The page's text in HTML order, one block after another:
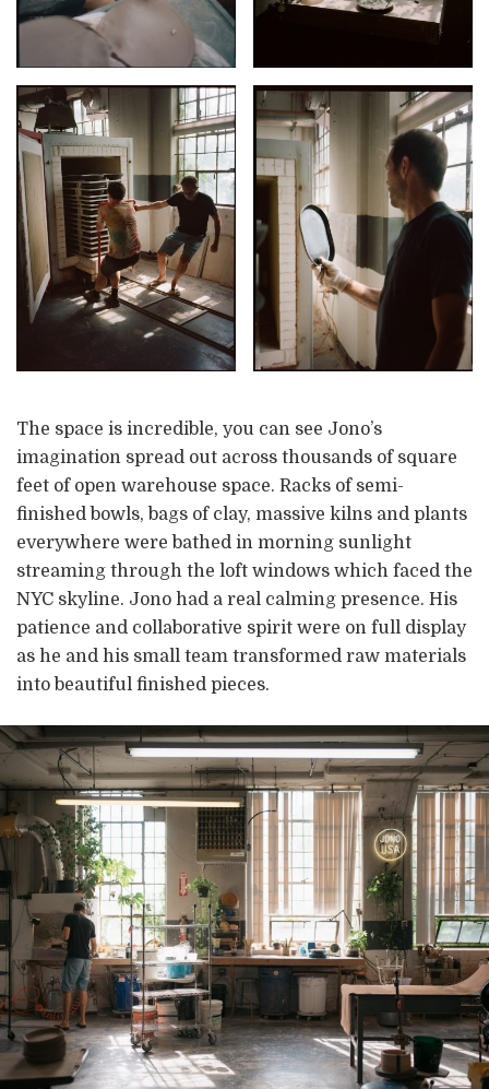
The space is incredible, you can see Jono’s
imagination spread out across thousands of square
feet of open warehouse space. Racks of semi-
finished bowls, bags of clay, massive kilns and plants
everywhere were bathed in morning sunlight
streaming through the loft windows which faced the
NYC skyline. Jono had a real calming presence. His
patience and collaborative spirit were on full display
as he and his small team transformed raw materials
into beautiful finished pieces.